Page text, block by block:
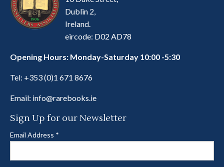
Dublin 2,
Ireland.
eircode: D02 AD78
Opening Hours: Monday-Saturday 10:00 -5:30
Tel: +353 (0)1 671 8676
Email: info@rarebooks.ie
Sign Up for our Newsletter
Email Address *